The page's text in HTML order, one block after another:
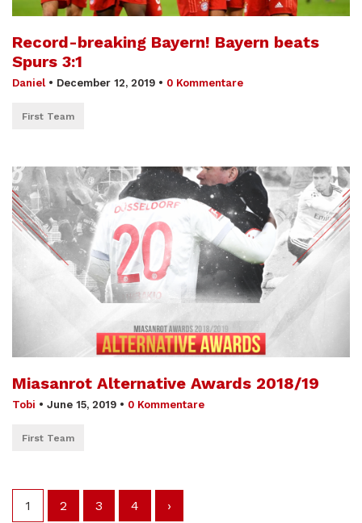
Record-breaking Bayern! Bayern beats
Spurs 3:1
Daniel • December 12, 2019 • 0 Kommentare
First Team
Miasanrot Alternative Awards 2018/19
Tobi • June 15, 2019 • 0 Kommentare
First Team
1 2 3 4 ›